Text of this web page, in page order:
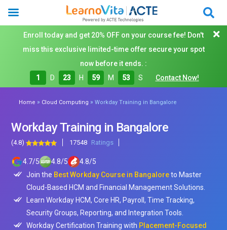
Enroll today and get 20% OFF on your course fee! Don't
miss this exclusive limited-time offer secure your spot
now before it ends. :
1
D 23 H 59 M 51 S Contact Now!
Home » Cloud Computing »Workday Training in Bangalore
Workday Training in Bangalore
(4.8) 17548 Ratings
4.7/5 4.8/5 4.8/5
Join the Best Workday Course in Bangaloreto Master
Cloud-Based HCM and Financial Management Solutions.
Learn Workday HCM, Core HR, Payroll, Time Tracking,
Security Groups, Reporting, and Integration Tools.
Workday Certification Training with Placement-Focused